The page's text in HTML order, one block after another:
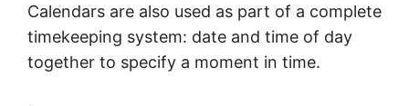
Calendars are also used as part of a complete
timekeeping system: date and time of day
together to specify a moment in time.